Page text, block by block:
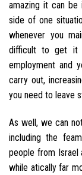
amazing it can be
side of one
whenever you
difficult to get it
employment and
carry out,
you need to leave
As well, we can
including the
people from Israel
while atically far